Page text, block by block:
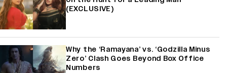
(EXCLUSIVE)
Why the ‘Ramayana’ vs. ‘Godzilla Minus
Zero’ Clash Goes Beyond Box Office
Numbers